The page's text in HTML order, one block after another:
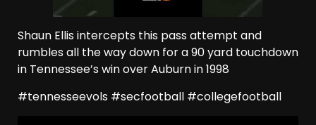
Shaun Ellis intercepts this pass attempt and
rumbles all the way down for a 90 yard touchdown
in Tennessee’s win over Auburn in 1998
#tennesseevols #secfootball #collegefootball